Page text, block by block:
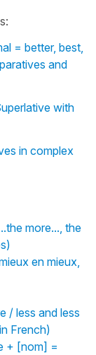
= better, best,
and
with
in complex
more..., the
en mieux,
/ less and less
French)
+ [nom] =